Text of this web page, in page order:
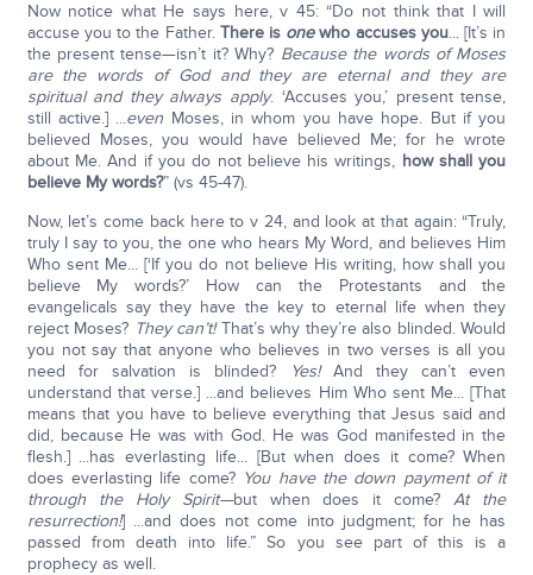
Now notice what He says here, v 45: “Do not think that I will
accuse you to the Father. There is onewho accuses you... [It’s in
the present tense—isn’t it? Why? Because the words of Moses
are the words of God and they are eternal and they are
spiritual and they always apply. ‘Accuses you,’ present tense,
still active.] ...even Moses, in whom you have hope. But if you
believed Moses, you would have believed Me; for he wrote
about Me. And if you do not believe his writings, how shall you
believe My words?” (vs 45-47).
Now, let’s come back here to v 24, and look at that again: “Truly,
truly I say to you, the one who hears My Word, and believes Him
Who sent Me... [‘If you do not believe His writing, how shall you
believe My words?’ How can the Protestants and the
evangelicals say they have the key to eternal life when they
reject Moses? They can’t!That’s why they’re also blinded. Would
you not say that anyone who believes in two verses is all you
need for salvation is blinded?
Yes!And they can’t even
understand that verse.] ...and believes Him Who sent Me... [That
means that you have to believe everything that Jesus said and
did, because He was with God. He was God manifested in the
flesh.] ...has everlasting life... [But when does it come? When
does everlasting life come? You have the down payment of it
through the Holy Spirit—but when does it come?At the
resurrection!] ...and does not come into judgment; for he has
passed from death into life.” So you see part of this is a
prophecy as well.